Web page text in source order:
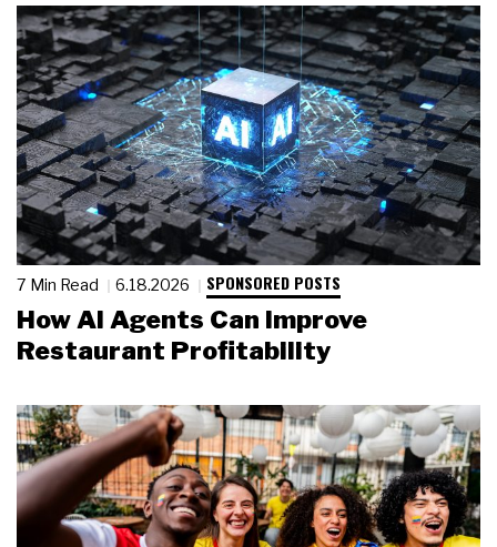
7 Min Read 6.18.2026 SPONSORED POSTS
How AI Agents Can Improve
Restaurant Profitability